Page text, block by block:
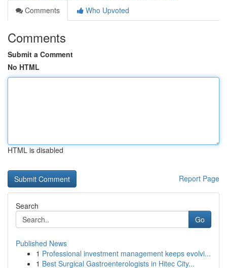
Comments
Who Upvoted
Comments
Submit a Comment
No HTML
HTML is disabled
Report Page
Search
Go
Published News
1 Professional investment management keeps evolvi...
1 Best Surgical Gastroenterologists in Hitec City...